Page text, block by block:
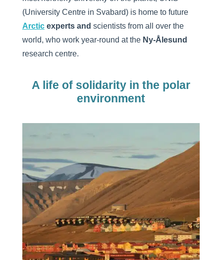
(University Centre in Svabard) is home to future
Arcticexperts and scientists from all over the
world, who work year-round at the Ny-Ålesund
research centre.
A life of solidarity in the polar
environment